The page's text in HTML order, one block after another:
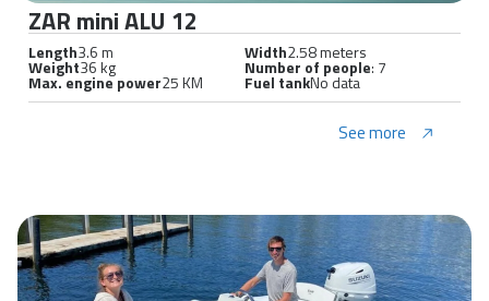
ZAR mini ALU 12
Length3.6 m Width2.58 meters
Weight36 kg Number of people: 7
Max. engine power25 KM Fuel tankNo data
See more